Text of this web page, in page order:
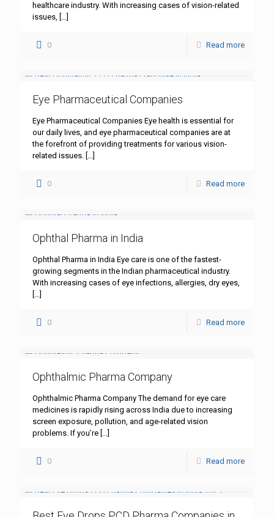
healthcare industry. With increasing cases of vision-related
issues, […]
0 Read more
Eye Pharmaceutical Companies
Eye Pharmaceutical Companies Eye health is essential for
our daily lives, and eye pharmaceutical companies are at
the forefront of providing treatments for various vision-
related issues. […]
0 Read more
Ophthal Pharma in India
Ophthal Pharma in India Eye care is one of the fastest-
growing segments in the Indian pharmaceutical industry.
With increasing cases of eye infections, allergies, dry eyes,
[…]
0 Read more
Ophthalmic Pharma Company
Ophthalmic Pharma Company The demand for eye care
medicines is rapidly rising across India due to increasing
screen exposure, pollution, and age-related vision
problems. If you’re […]
0 Read more